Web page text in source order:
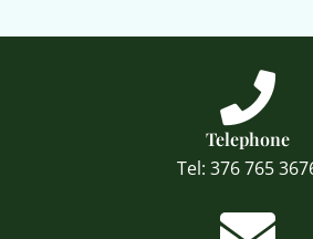
Telephone
Tel: 376 765